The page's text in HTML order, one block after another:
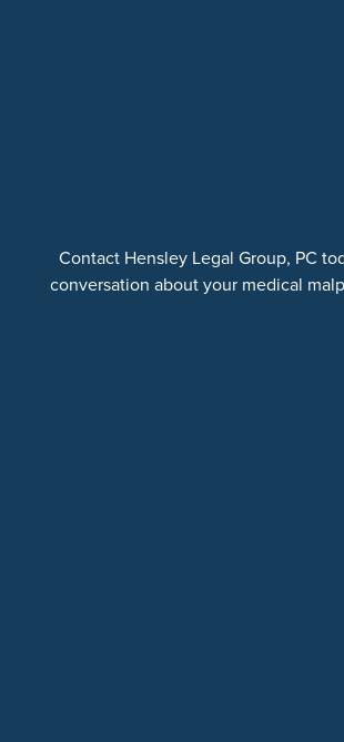
Contact Hensley Legal Group, PC
conversation about your medical